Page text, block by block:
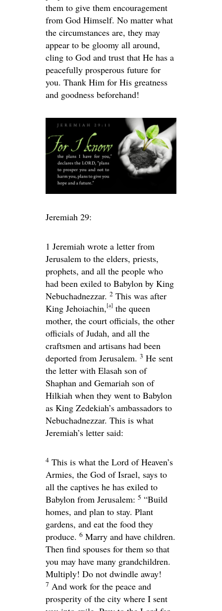
them to give them encouragement
from God Himself. No matter what
the circumstances are, they may
appear to be gloomy all around,
cling to God and trust that He has a
peacefully prosperous future for
you. Thank Him for His greatness
and goodness beforehand!
Jeremiah 29:
1 Jeremiah wrote a letter from
Jerusalem to the elders, priests,
prophets, and all the people who
had been exiled to Babylon by King
Nebuchadnezzar. 2 This was after
King Jehoiachin,[a] the queen
mother, the court officials, the other
officials of Judah, and all the
craftsmen and artisans had been
deported from Jerusalem. 3 He sent
the letter with Elasah son of
Shaphan and Gemariah son of
Hilkiah when they went to Babylon
as King Zedekiah’s ambassadors to
Nebuchadnezzar. This is what
Jeremiah’s letter said:
4 This is what the Lord of Heaven’s
Armies, the God of Israel, says to
all the captives he has exiled to
Babylon from Jerusalem: 5 “Build
homes, and plan to stay. Plant
gardens, and eat the food they
produce. 6 Marry and have children.
Then find spouses for them so that
you may have many grandchildren.
Multiply! Do not dwindle away!
7 And work for the peace and
prosperity of the city where I sent